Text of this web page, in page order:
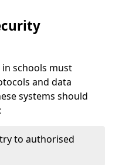
schools must
and data
systems should
to authorised